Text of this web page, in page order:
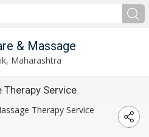
& Massage
Maharashtra
Therapy Service